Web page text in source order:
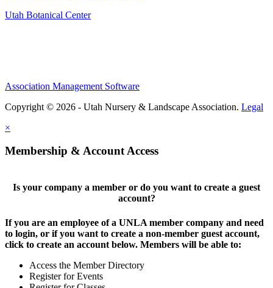
Utah Botanical Center
Association Management Software
Copyright © 2026 - Utah Nursery & Landscape Association. Legal
×
Membership & Account Access
Is your company a member or do you want to create a guest
account?
If you are an employee of a UNLA member company and need
to login, or if you want to create a non-member guest account,
click to create an account below. Members will be able to:
Access the Member Directory
Register for Events